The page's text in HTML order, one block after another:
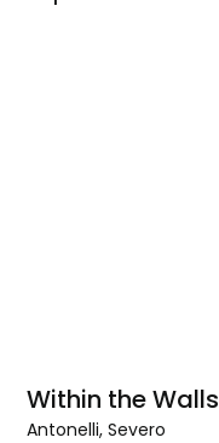
Within the Walls
Antonelli, Severo